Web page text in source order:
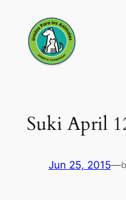
content
Suki April
Jun 25, 2015—